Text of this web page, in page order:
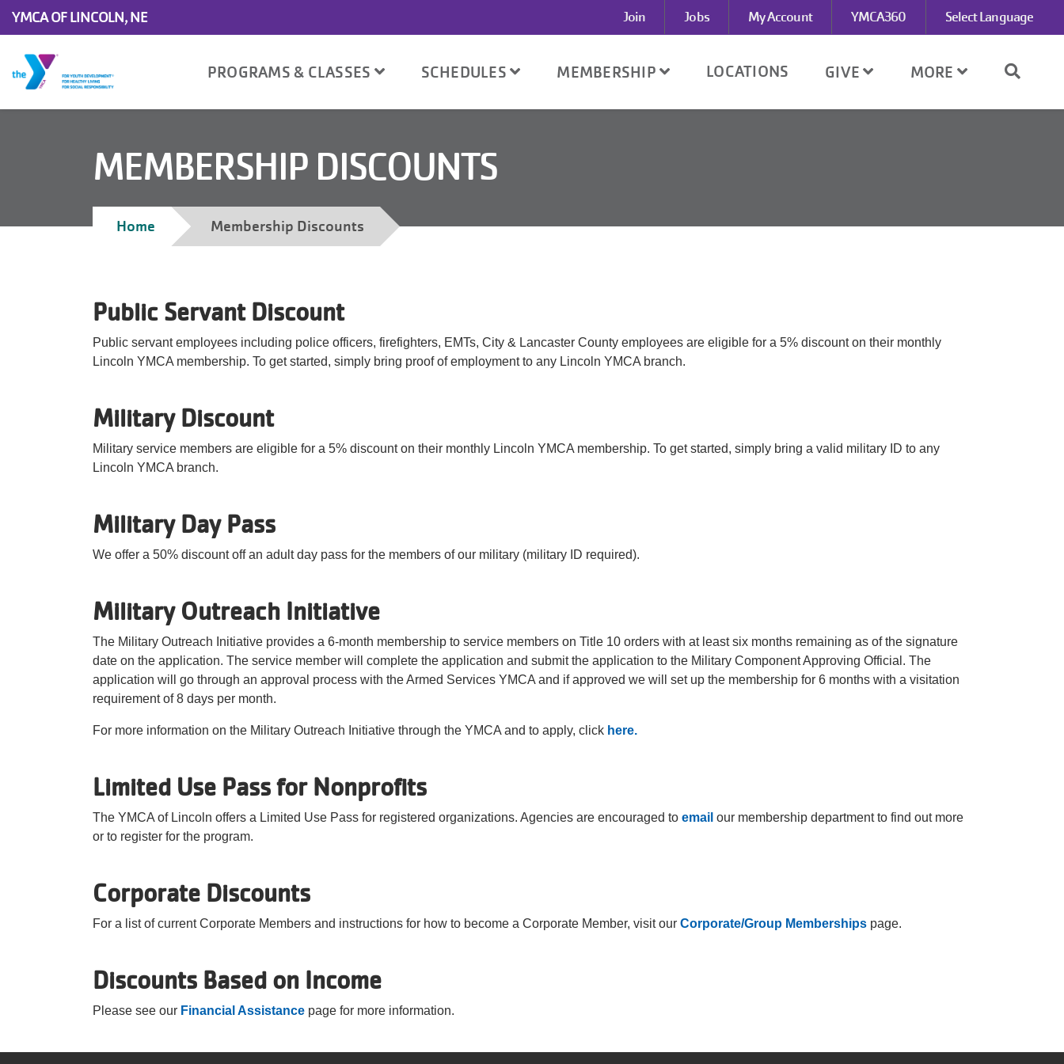
YMCA OF LINCOLN, NE
User
account
menu
Join Jobs My Account YMCA360 Select Language
navigation
PROGRAMS & CLASSES SCHEDULES MEMBERSHIP LOCATIONS GIVE MORE
MEMBERSHIP DISCOUNTS
Breadcrumb
Home Membership Discounts
Public Servant Discount
Public servant employees including police officers, firefighters, EMTs, City & Lancaster County employees are eligible for a 5% discount on their monthly
Lincoln YMCA membership. To get started, simply bring proof of employment to any Lincoln YMCA branch.
Military Discount
Military service members are eligible for a 5% discount on their monthly Lincoln YMCA membership. To get started, simply bring a valid military ID to any
Lincoln YMCA branch.
Military Day Pass
We offer a 50% discount off an adult day pass for the members of our military (military ID required).
Military Outreach Initiative
The Military Outreach Initiative provides a 6-month membership to service members on Title 10 orders with at least six months remaining as of the signature
date on the application. The service member will complete the application and submit the application to the Military Component Approving Official. The
application will go through an approval process with the Armed Services YMCA and if approved we will set up the membership for 6 months with a visitation
requirement of 8 days per month.
For more information on the Military Outreach Initiative through the YMCA and to apply, click here.
Limited Use Pass for Nonprofits
The YMCA of Lincoln offers a Limited Use Pass for registered organizations. Agencies are encouraged to email our membership department to find out more
or to register for the program.
Corporate Discounts
For a list of current Corporate Members and instructions for how to become a Corporate Member, visit our Corporate/Group Memberships page.
Discounts Based on Income
Please see our Financial Assistance page for more information.